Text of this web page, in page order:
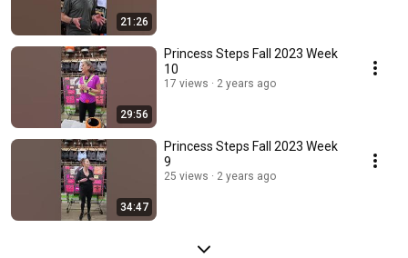
21:26
29:56
Princess Steps Fall 2023 Week
10
17 views 2 years ago
34:47
Princess Steps Fall 2023 Week
9
25 views 2 years ago